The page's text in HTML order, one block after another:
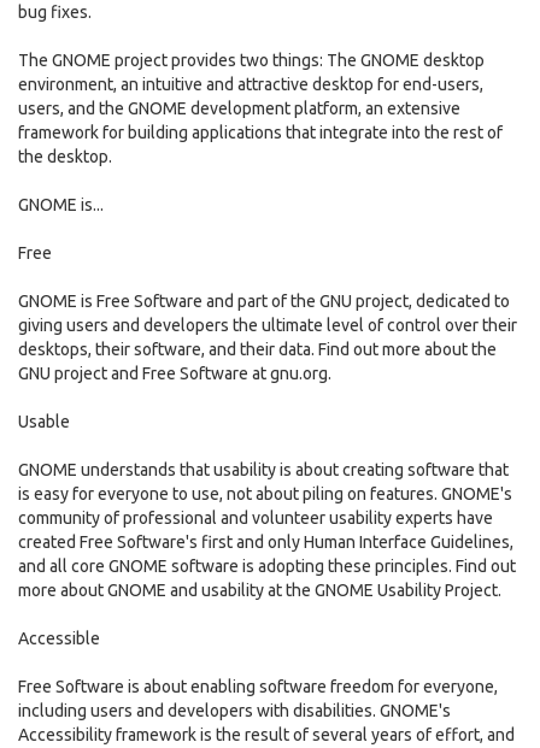
bug fixes.
The GNOME project provides two things: The GNOME desktop
environment, an intuitive and attractive desktop for end-users,
users, and the GNOME development platform, an extensive
framework for building applications that integrate into the rest of
the desktop.
GNOME is...
Free
GNOME is Free Software and part of the GNU project, dedicated to
giving users and developers the ultimate level of control over their
desktops, their software, and their data. Find out more about the
GNU project and Free Software at gnu.org.
Usable
GNOME understands that usability is about creating software that
is easy for everyone to use, not about piling on features. GNOME's
community of professional and volunteer usability experts have
created Free Software's first and only Human Interface Guidelines,
and all core GNOME software is adopting these principles. Find out
more about GNOME and usability at the GNOME Usability Project.
Accessible
Free Software is about enabling software freedom for everyone,
including users and developers with disabilities. GNOME's
Accessibility framework is the result of several years of effort, and